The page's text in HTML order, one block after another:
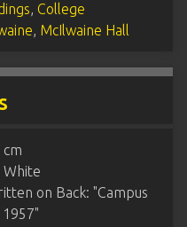
, College
, McIlwaine Hall
cm
White
on Back: "Campus